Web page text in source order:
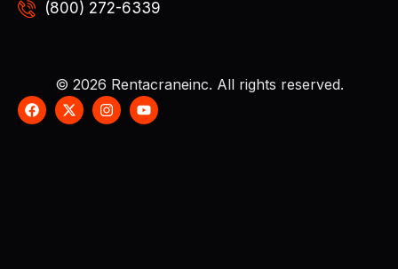
(800) 272-6339
© 2026 Rentacraneinc. All rights reserved.